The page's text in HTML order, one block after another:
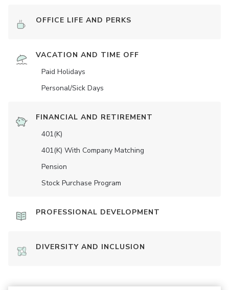
OFFICE LIFE AND PERKS
VACATION AND TIME OFF
Paid Holidays
Personal/Sick Days
FINANCIAL AND RETIREMENT
401(K)
401(K) With Company Matching
Pension
Stock Purchase Program
PROFESSIONAL DEVELOPMENT
DIVERSITY AND INCLUSION